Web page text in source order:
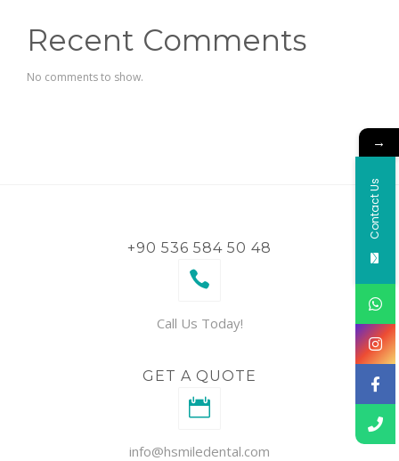
Recent Comments
No comments to show.
+90 536 584 50 48
Call Us Today!
GET A QUOTE
info@hsmiledental.com
→
Contact Us